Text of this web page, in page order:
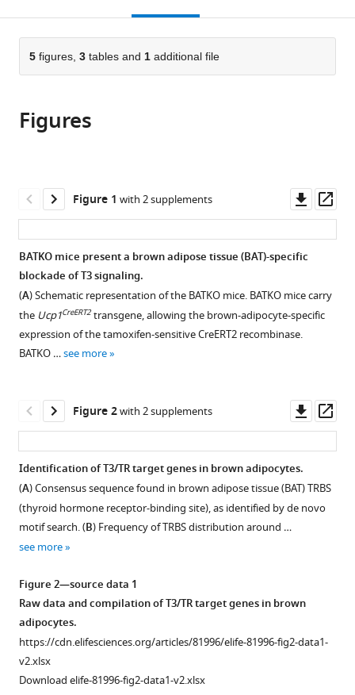
de
de
la
Recherche
Médicale,
France
or
parts
of
the
in
various
open
citations
manager
services)
Cite
this
(links
to
citations
from
article
in
formats
compatible
with
tools)
Yanis
Guyot
Inés
Garteizgogeascoa
Suñer
Laurence
Canaple
Amandine
Gautier
Stein
Justine
Denise
Aubert
Sabine
Richard
Frédéric
Flamant
Karine
Gauthier
Brown
adipocytes
local
response
to
thyroid
page).
5 figures, 3 tables and 1 additional file
Figures
Figure 1 with 2 supplements
asset
BATKO mice present a brown adipose tissue (BAT)-specific
blockade of T3 signaling.
(A) Schematic representation of the BATKO mice. BATKO mice carry
the Ucp1CreERT2 transgene, allowing the brown-adipocyte-specific
expression of the tamoxifen-sensitive CreERT2 recombinase.
BATKO …see more
Figure 1—
figure
Download
asset
Open
asset
CRE
activity
Figure 1—
figure
Download
asset
Open
asset
Serum
concentration
Figure 2with 2 supplements
asset
Identification of T3/TR target genes in brown adipocytes.
(A) Consensus sequence found in brown adipose tissue (BAT) TRBS
(thyroid hormone receptor-binding site), as identified by de novo
motif search. (B) Frequency of TRBS distribution around …
see more
Figure 2—source data 1
Raw data and compilation of T3/TR target genes in brown
adipocytes.
https://cdn.elifesciences.org/articles/81996/elife-81996-fig2-data1-
v2.xlsx
Download elife-81996-fig2-data1-v2.xlsx